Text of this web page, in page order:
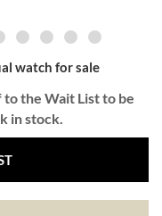
watch for sale
the Wait List to be
in stock.